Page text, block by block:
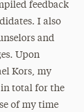
feedback
I also
and
Upon
Kors, my
in total for the
of my time